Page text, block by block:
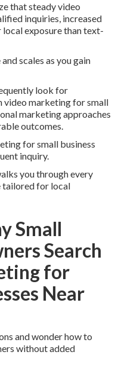
that steady video
inquiries, increased
local exposure than text-
scales as you gain
look for
marketing for small
marketing approaches
outcomes.
for small business
inquiry.
you through every
tailored for local
Small
Search
for
Near
and wonder how to
without added